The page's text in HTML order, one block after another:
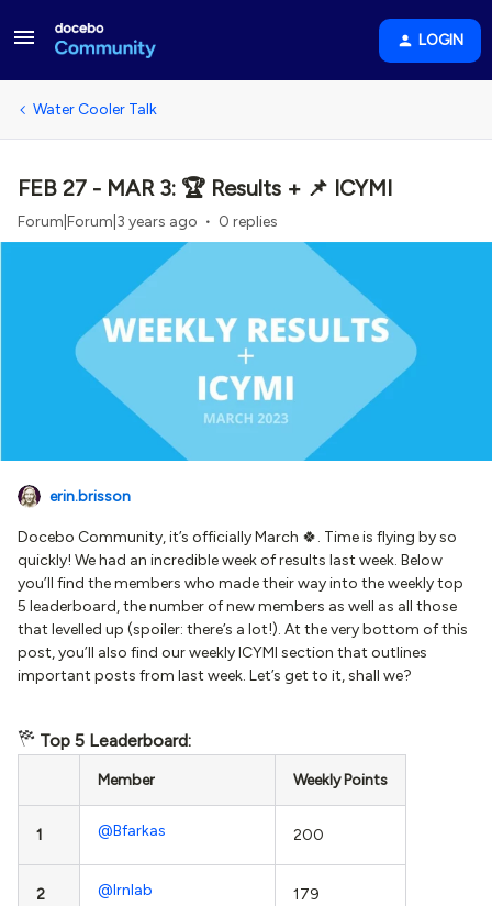
LOGIN
Water Cooler Talk
FEB 27 - MAR 3: 🏆 Results + 📌 ICYMI
Forum|Forum|3 years ago 0 replies
erin.brisson
Docebo Community, it’s officially March 🍀. Time is flying by so
quickly! We had an incredible week of results last week. Below
you’ll find the members who made their way into the weekly top
5 leaderboard, the number of new members as well as all those
that levelled up (spoiler: there’s a lot!). At the very bottom of this
post, you’ll also find our weekly ICYMI section that outlines
important posts from last week. Let’s get to it, shall we?
Top 5 Leaderboard:
Member Weekly Points
1 @Bfarkas 200
2 @lrnlab 179